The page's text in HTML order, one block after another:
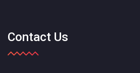
Contact Us